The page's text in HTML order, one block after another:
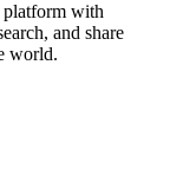
platform with
and share
world.